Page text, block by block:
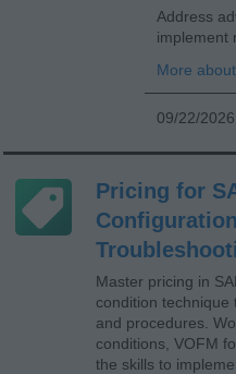
Address
implement
More
09/22/2026
Pricing for
Master pricing in
condition technique
and procedures.
conditions, VOFM
the skills to